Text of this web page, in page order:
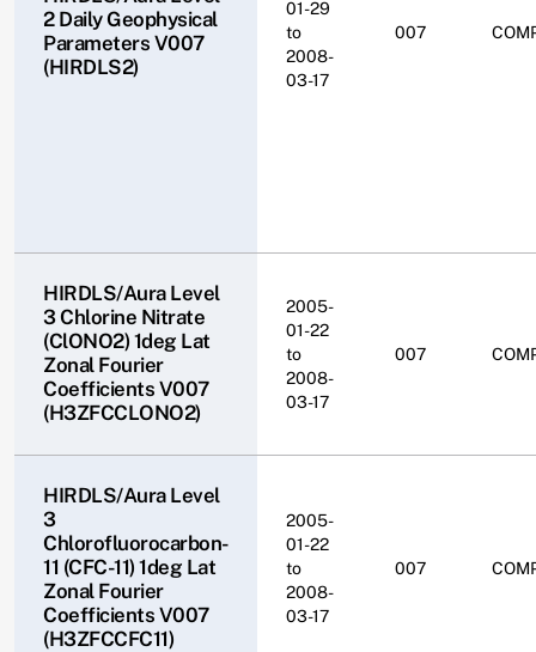
2 Daily Geophysical
Parameters V007
(HIRDLS2)
01-29
to
2008-
03-17
007
HIRDLS/Aura Level
3 Chlorine Nitrate
(ClONO2) 1deg Lat
Zonal Fourier
Coefficients V007
(H3ZFCCLONO2)
2005-
01-22
to
2008-
03-17
007
HIRDLS/Aura Level
3
Chlorofluorocarbon-
11 (CFC-11) 1deg Lat
Zonal Fourier
Coefficients V007
(H3ZFCCFC11)
2005-
01-22
to
2008-
03-17
007